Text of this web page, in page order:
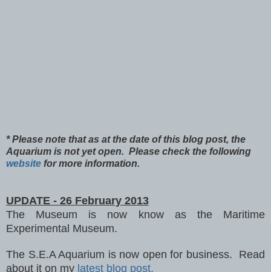
* Please note that as at the date of this blog post, the
Aquarium is not yet open. Please check the following
website for more information.
UPDATE - 26 February 2013
The Museum is now know as the Maritime
Experimental Museum.
The S.E.A Aquarium is now open for business. Read
about it on my latest blog post.